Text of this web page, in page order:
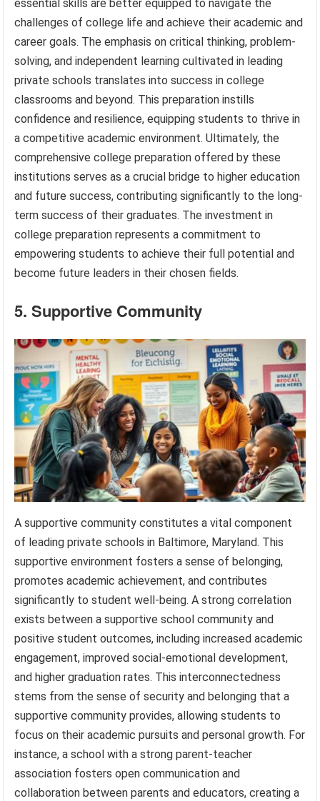
essential skills are better equipped to navigate the
challenges of college life and achieve their academic and
career goals. The emphasis on critical thinking, problem-
solving, and independent learning cultivated in leading
private schools translates into success in college
classrooms and beyond. This preparation instills
confidence and resilience, equipping students to thrive in
a competitive academic environment. Ultimately, the
comprehensive college preparation offered by these
institutions serves as a crucial bridge to higher education
and future success, contributing significantly to the long-
term success of their graduates. The investment in
college preparation represents a commitment to
empowering students to achieve their full potential and
become future leaders in their chosen fields.
5. Supportive Community
A supportive community constitutes a vital component
of leading private schools in Baltimore, Maryland. This
supportive environment fosters a sense of belonging,
promotes academic achievement, and contributes
significantly to student well-being. A strong correlation
exists between a supportive school community and
positive student outcomes, including increased academic
engagement, improved social-emotional development,
and higher graduation rates. This interconnectedness
stems from the sense of security and belonging that a
supportive community provides, allowing students to
focus on their academic pursuits and personal growth. For
instance, a school with a strong parent-teacher
association fosters open communication and
collaboration between parents and educators, creating a